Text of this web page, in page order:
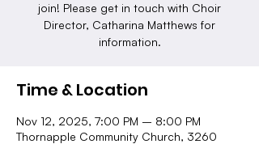
join! Please get in touch with Choir
Director, Catharina Matthews for
information.
Time & Location
Nov 12, 2025, 7:00 PM – 8:00 PM
Thornapple Community Church, 3260